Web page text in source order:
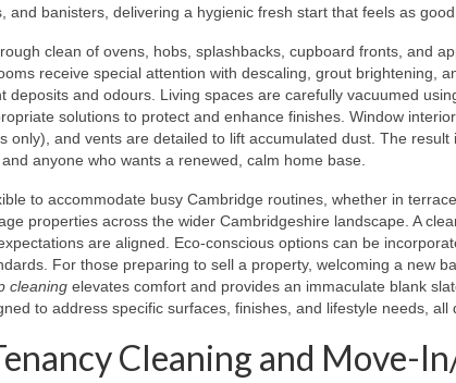
and banisters, delivering a hygienic fresh start that feels as good
clean of ovens, hobs, splashbacks, cupboard fronts, and
receive special attention with descaling, grout brightening,
deposits and odours. Living spaces are carefully vacuumed
solutions to protect and enhance finishes. Window
only), and vents are detailed to lift accumulated dust. The
anyone who wants a renewed, calm home base.
to accommodate busy Cambridge routines, whether in
properties across the wider Cambridgeshire landscape. A
are aligned. Eco-conscious options can be
For those preparing to sell a property, welcoming a new
cleaning elevates comfort and provides an immaculate blank
to address specific surfaces, finishes, and lifestyle needs, all
Cleaning and Move-